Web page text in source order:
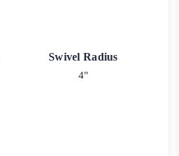
Swivel Radius
4"